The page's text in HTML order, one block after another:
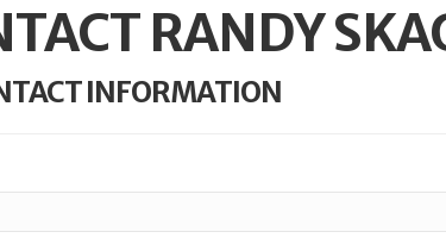
RANDY
INFORMATION